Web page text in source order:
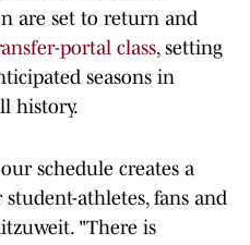
are set to return and
portal class, setting
seasons in
history.
schedule creates a
athletes, fans and
"There is